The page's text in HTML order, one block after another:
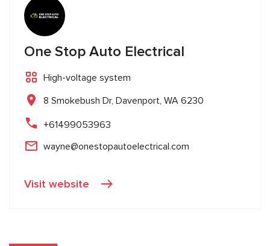
One Stop Auto Electrical
High-voltage system
8 Smokebush Dr, Davenport, WA 6230
+61499053963
wayne@onestopautoelectrical.com
Visit website